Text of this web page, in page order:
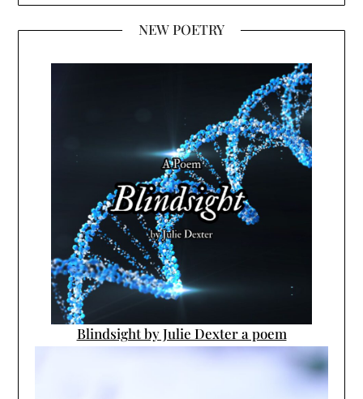
NEW POETRY
Blindsight by Julie Dexter a poem